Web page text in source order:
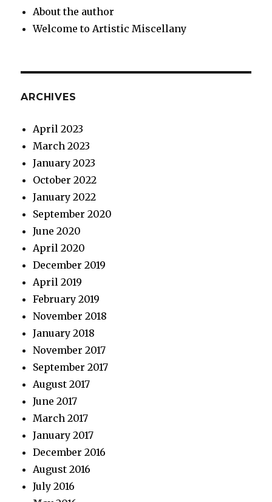
About the author
Welcome to Artistic Miscellany
ARCHIVES
April 2023
March 2023
January 2023
October 2022
January 2022
September 2020
June 2020
April 2020
December 2019
April 2019
February 2019
November 2018
January 2018
November 2017
September 2017
August 2017
June 2017
March 2017
January 2017
December 2016
August 2016
July 2016